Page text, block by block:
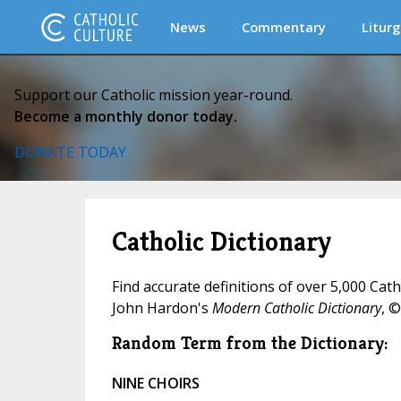
News Commentary
Support our Catholic mission year-round.
Become a monthly donor today.
DONATE TODAY
Catholic Dictionary
Find accurate definitions of over 5,000
John Hardon's Modern Catholic Dictionary,
Random Term from the Dictionary:
NINE CHOIRS